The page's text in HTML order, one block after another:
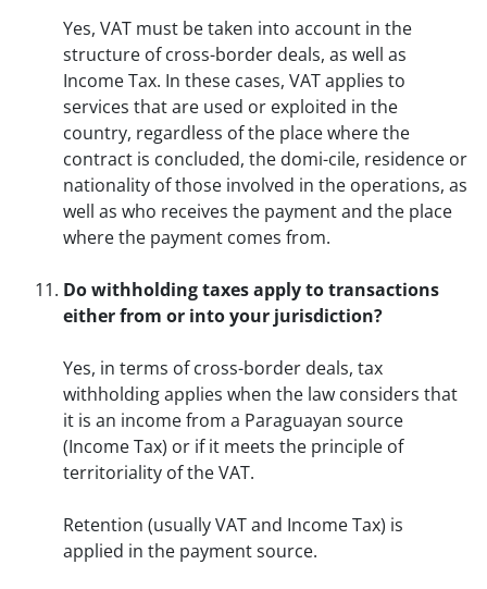
Yes, VAT must be taken into account in the
structure of cross-border deals, as well as
Income Tax. In these cases, VAT applies to
services that are used or exploited in the
country, regardless of the place where the
contract is concluded, the domi-cile, residence or
nationality of those involved in the operations, as
well as who receives the payment and the place
where the payment comes from.
Do withholding taxes apply to transactions
either from or into your jurisdiction?
Yes, in terms of cross-border deals, tax
withholding applies when the law considers that
it is an income from a Paraguayan source
(Income Tax) or if it meets the principle of
territoriality of the VAT.
Retention (usually VAT and Income Tax) is
applied in the payment source.